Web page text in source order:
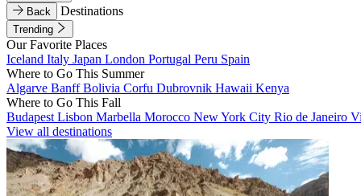
Back
Destinations
Trending
Our Favorite Places
Iceland Italy Japan London Portugal Peru Spain
Where to Go This Summer
Algarve BanffBolivia Corfu Dubrovnik Hawaii Kenya
Where to Go This Fall
Budapest Lisbon Marbella Morocco New York City Rio de Janeiro
View all destinations